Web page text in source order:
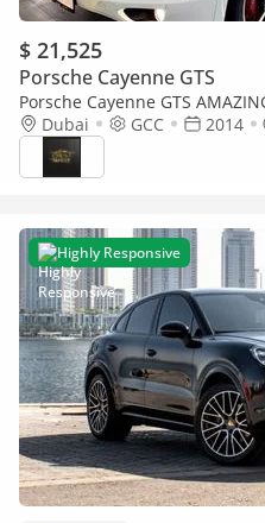
$ 21,525
Porsche Cayenne GTS
Porsche Cayenne GTS
LOADED || ACCIDENT FREE ||
Dubai GCC 2014
Highly Responsive